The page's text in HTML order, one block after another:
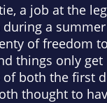
a job at the
a
of freedom
things only
both the first
thought to